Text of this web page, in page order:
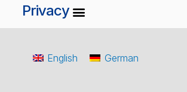
Privacy
English German